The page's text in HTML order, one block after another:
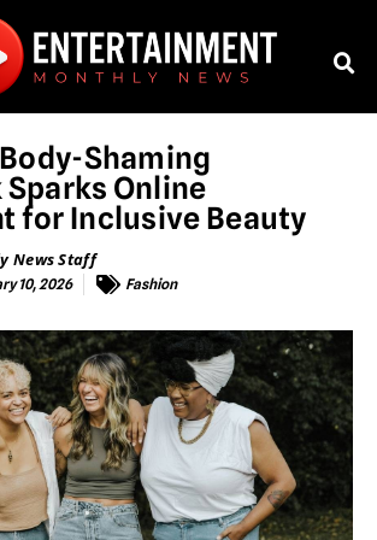
Shaming
Online
for Inclusive Beauty
News Staff
10, 2026 Fashion